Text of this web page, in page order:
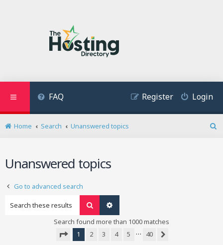
FAQ Login
Register
Home Search
Unanswered topics
Unanswered topics
Go to advanced search
Search
Search found more than 1000 matches
1 2 3 4 5 …
40